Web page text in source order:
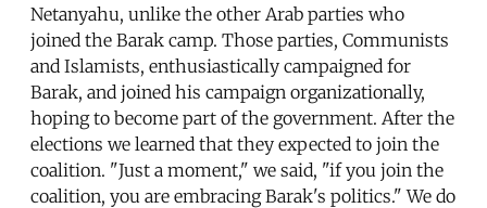
Netanyahu, unlike the other Arab parties who
joined the Barak camp. Those parties, Communists
and Islamists, enthusiastically campaigned for
Barak, and joined his campaign organizationally,
hoping to become part of the government. After the
elections we learned that they expected to join the
coalition. "Just a moment," we said, "if you join the
coalition, you are embracing Barak's politics." We do